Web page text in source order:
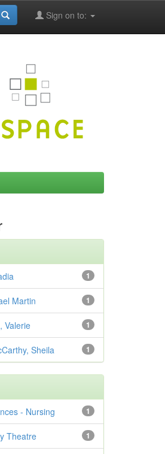
Sign on to:
1
1
Martin
1
Valerie
1
Sheila
1
- Nursing
1
Theatre